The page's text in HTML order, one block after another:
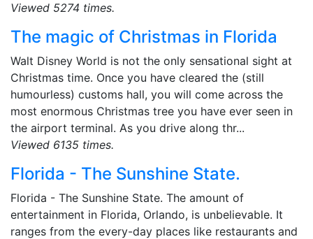
Viewed 5274 times.
The magic of Christmas in Florida
Walt Disney World is not the only sensational sight at
Christmas time. Once you have cleared the (still
humourless) customs hall, you will come across the
most enormous Christmas tree you have ever seen in
the airport terminal. As you drive along thr...
Viewed 6135 times.
Florida - The Sunshine State.
Florida - The Sunshine State. The amount of
entertainment in Florida, Orlando, is unbelievable. It
ranges from the every-day places like restaurants and